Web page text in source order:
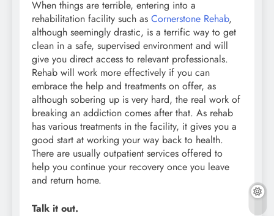
When things are terrible, entering into a
rehabilitation facility such as Cornerstone Rehab,
although seemingly drastic, is a terrific way to get
clean in a safe, supervised environment and will
give you direct access to relevant professionals.
Rehab will work more effectively if you can
embrace the help and treatments on offer, as
although sobering up is very hard, the real work of
breaking an addiction comes after that. As rehab
has various treatments in the facility, it gives you a
good start at working your way back to health.
There are usually outpatient services offered to
help you continue your recovery once you leave
and return home.
Talk it out.